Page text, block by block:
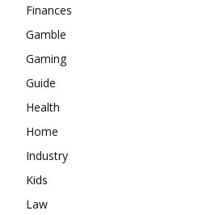
Finances
Gamble
Gaming
Guide
Health
Home
Industry
Kids
Law